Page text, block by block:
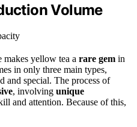
Volume
yellow tea a rare gem in
in only three main types,
and special. The process of
, involving unique
and attention. Because of this,